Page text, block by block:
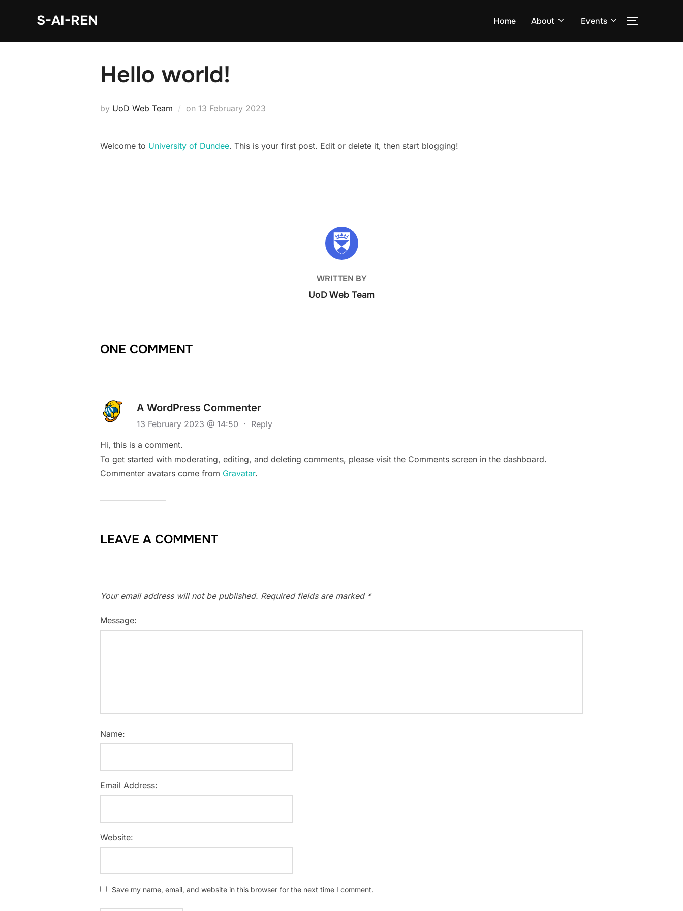
S-AI-REN Home About Events
Hello world!
by UoD Web Team on 13 February 2023
Welcome to University of Dundee. This is your first post. Edit or delete it, then start blogging!
POST AUTHOR
WRITTEN BY
UoD Web Team
ONE COMMENT
A WordPress Commenter
13 February 2023 @ 14:50 · Reply
Hi, this is a comment.
To get started with moderating, editing, and deleting comments, please visit the Comments screen in the dashboard.
Commenter avatars come from Gravatar.
LEAVE A COMMENT
Your email address will not be published. Required fields are marked *
Message:
Name:
Email Address:
Website:
Save my name, email, and website in this browser for the next time I comment.